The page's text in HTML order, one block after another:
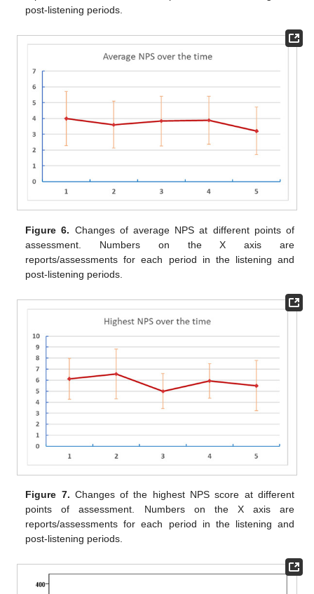
post-listening periods.
Figure 6. Changes of average NPS at different points of
assessment. Numbers on the X axis are
reports/assessments for each period in the listening and
post-listening periods.
Figure 7. Changes of the highest NPS score at different
points of assessment. Numbers on the X axis are
reports/assessments for each period in the listening and
post-listening periods.